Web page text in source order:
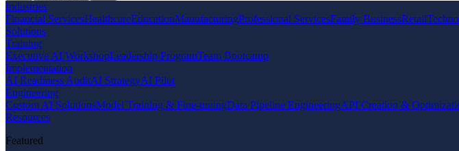
Industries
Financial ServicesHealthcareEducationManufacturingProfessional ServicesFamily BusinessRetail
Solutions
Training
Executive AI WorkshopLeadership ProgramTeam Bootcamp
Implementation
AI Readiness AuditAI StrategyAI Pilot
Engineering
Custom AI SolutionsModel Training & Fine-tuningData Pipeline EngineeringAPI Creation &
Resources
Featured